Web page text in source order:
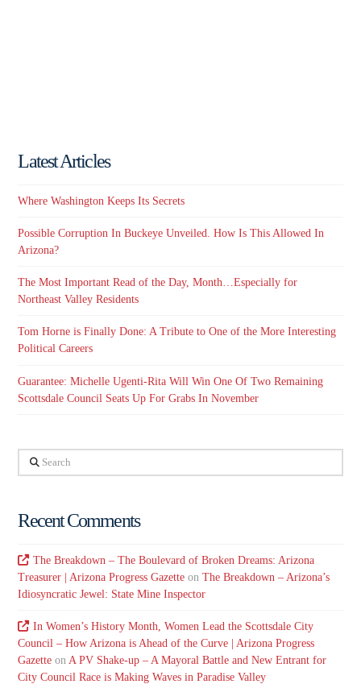
Latest Articles
Where Washington Keeps Its Secrets
Possible Corruption In Buckeye Unveiled. How Is This Allowed In
Arizona?
The Most Important Read of the Day, Month…Especially for
Northeast Valley Residents
Tom Horne is Finally Done: A Tribute to One of the More Interesting
Political Careers
Guarantee: Michelle Ugenti-Rita Will Win One Of Two Remaining
Scottsdale Council Seats Up For Grabs In November
Search
Recent Comments
The Breakdown – The Boulevard of Broken Dreams: Arizona
Treasurer | Arizona Progress Gazette onThe Breakdown – Arizona’s
Idiosyncratic Jewel: State Mine Inspector
In Women’s History Month, Women Lead the Scottsdale City
Council – How Arizona is Ahead of the Curve | Arizona Progress
Gazette on A PV Shake-up – A Mayoral Battle and New Entrant for
City Council Race is Making Waves in Paradise Valley